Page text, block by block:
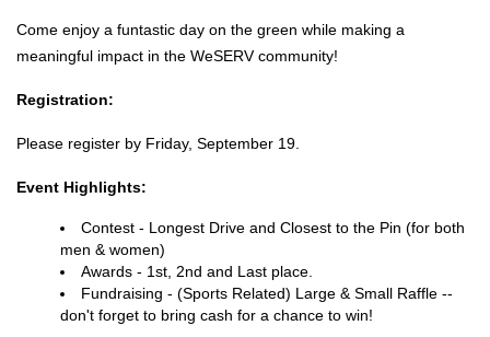
Come enjoy a funtastic day on the green while making a
meaningful impact in the WeSERV community!
Registration:
Please register by Friday, September 19.
Event Highlights:
Contest - Longest Drive and Closest to the Pin (for both
men & women)
Awards - 1st, 2nd and Last place.
Fundraising - (Sports Related) Large & Small Raffle --
don't forget to bring cash for a chance to win!